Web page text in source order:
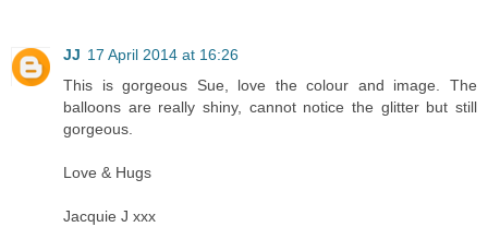
JJ 17 April 2014 at 16:26
This is gorgeous Sue, love the colour and image. The
balloons are really shiny, cannot notice the glitter but still
gorgeous.
Love & Hugs
Jacquie J xxx